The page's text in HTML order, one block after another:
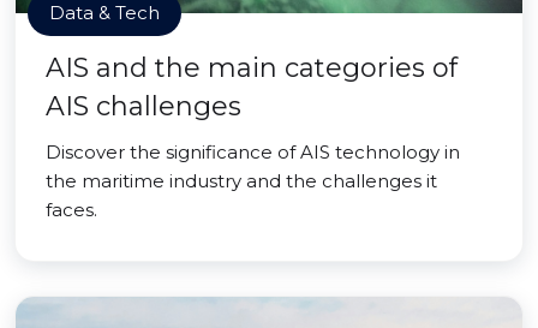
Data & Tech
AIS and the main categories of
AIS challenges
Discover the significance of AIS technology in
the maritime industry and the challenges it
faces.